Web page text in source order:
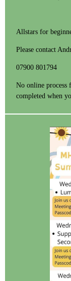
Allstars for
Please contact
07900 801794
No online process
completed when